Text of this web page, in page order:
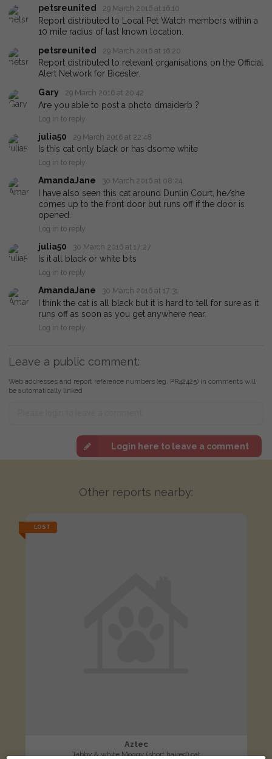
petsreunited 29 March 2016 at 16:10
Report distributed to Local Pet Watch members within a
10 mile radius of last known location.
petsreunited
29 March 2016 at 16:20
Report distributed to relevant organisations on the Official
Alert Network for Bicester.
Gary
29 March 2016 at 20:42
Are you able to post a photo dmaiderb ?
Log in to reply
julia50 29 March 2016 at 22:48
Is this cat only black or has dsome white
Log in to reply
AmandaJane 30 March 2016 at 08:24
I have also seen this cat around Dunlin Court, he/she
comes up to the front door but runs off if the door is
opened.
Log in to reply
julia50 30 March 2016 at 17:27
Is it all black or white bits
Log in to reply
AmandaJane 30 March 2016 at 17:31
I think the cat is all black but it is hard to tell for sure as it
runs off as soon as you get anywhere near.
Log in to reply
Leave a public comment:
Web addresses and report reference numbers (eg. PR42425) in comments will
be automatically linked
Login here to leave a comment
Other reports nearby:
LOST
Aztec
Tabby & white Moggy (short haired) cat